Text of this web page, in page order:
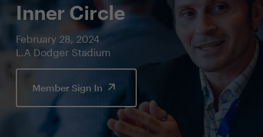
Inner Circle
February 28, 2024
L.A Dodger Stadium
Member Sign In